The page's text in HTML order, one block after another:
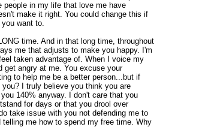
people in my life that love me have
make it right. You could change this if
want to.
time. And in that long time, throughout
me that adjusts to make you happy. I'm
taken advantage of. When I voice my
get angry at me. You excuse your
to help me be a better person...but if
I truly believe you think you are
140% anyway. I don't care that you
for days or that you drool over
take issue with you not defending me to
me how to spend my free time. Why